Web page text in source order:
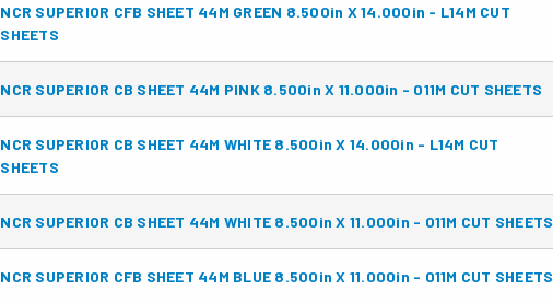
NCR SUPERIOR CFB SHEET 44M GREEN 8.500in X 14.000in - L14M CUT
SHEETS
NCR SUPERIOR CB SHEET 44M PINK 8.500in X 11.000in - 011M CUT SHEETS
NCR SUPERIOR CB SHEET 44M WHITE 8.500in X 14.000in - L14M CUT
SHEETS
NCR SUPERIOR CB SHEET 44M WHITE 8.500in X 11.000in - 011M CUT SHEETS
NCR SUPERIOR CFB SHEET 44M BLUE 8.500in X 11.000in - 011M CUT SHEETS